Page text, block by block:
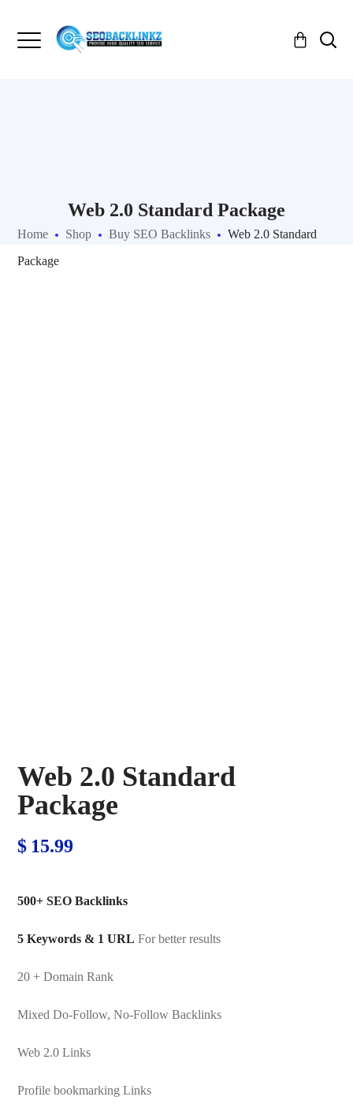
Web 2.0 Standard Package
Home Shop Buy SEO Backlinks
Web 2.0 Standard
Package
Web 2.0 Standard
Package
$ 15.99
500+ SEO Backlinks
5 Keywords & 1 URL For better results
20 + Domain Rank
Mixed Do-Follow, No-Follow Backlinks
Web 2.0 Links
Profile bookmarking Links